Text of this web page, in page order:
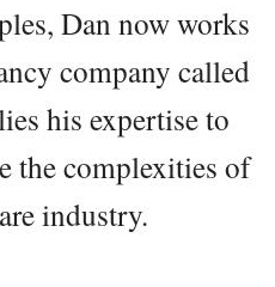
Dan now works
company called
his expertise to
the complexities of
industry.